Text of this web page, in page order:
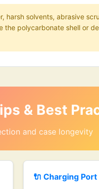
harsh solvents, abrasive
the polycarbonate shell or
& Best
and case longevity
🔌 Charging